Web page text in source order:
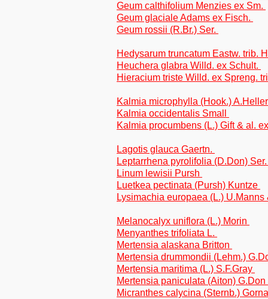
Geum calthifolium Menzies ex Sm.
Geum glaciale Adams ex Fisch.
Geum rossii (R.Br.) Ser.
Hedysarum truncatum Eastw. trib.
Heuchera glabra Willd. ex Schult.
Hieracium triste Willd. ex Spreng.
Kalmia microphylla (Hook.)
Kalmia occidentalis Small
Kalmia procumbens (L.) Gift & al.
Lagotis glauca Gaertn.
Leptarrhena pyrolifolia (D.Don)
Linum lewisii Pursh
Luetkea pectinata (Pursh) Kuntze
Lysimachia europaea (L.)
Melanocalyx uniflora (L.) Morin
Menyanthes trifoliata L.
Mertensia alaskana Britton
Mertensia drummondii (Lehm.)
Mertensia maritima (L.) S.F.Gray
Mertensia paniculata (Aiton) G.Don
Micranthes calycina (Sternb.)